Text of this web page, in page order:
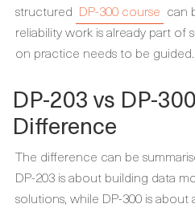
structured DP-300 course can
reliability work is already part of
on practice needs to be guided.
DP-203 vs DP-
Difference
The difference can be
DP-203 is about building data
solutions, while DP-300 is